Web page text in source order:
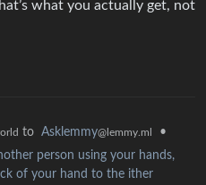
what you actually get, not
to Asklemmy@lemmy.ml
•
person using your hands,
of your hand to the ither